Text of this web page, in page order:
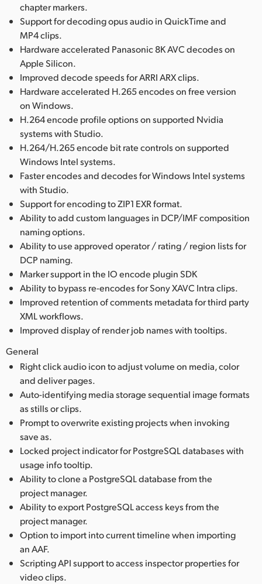
chapter markers.
Support for decoding opus audio in QuickTime and
MP4 clips.
Hardware accelerated Panasonic 8K AVC decodes on
Apple Silicon.
Improved decode speeds for ARRI ARX clips.
Hardware accelerated H.265 encodes on free version
on Windows.
H.264 encode profile options on supported Nvidia
systems with Studio.
H.264/H.265 encode bit rate controls on supported
Windows Intel systems.
Faster encodes and decodes for Windows Intel systems
with Studio.
Support for encoding to ZIP1 EXR format.
Ability to add custom languages in DCP/IMF composition
naming options.
Ability to use approved operator / rating / region lists for
DCP naming.
Marker support in the IO encode plugin SDK
Ability to bypass re-encodes for Sony XAVC Intra clips.
Improved retention of comments metadata for third party
XML workflows.
Improved display of render job names with tooltips.
General
Right click audio icon to adjust volume on media, color
and deliver pages.
Auto-identifying media storage sequential image formats
as stills or clips.
Prompt to overwrite existing projects when invoking
save as.
Locked project indicator for PostgreSQL databases with
usage info tooltip.
Ability to clone a PostgreSQL database from the
project manager.
Ability to export PostgreSQL access keys from the
project manager.
Option to import into current timeline when importing
an AAF.
Scripting API support to access inspector properties for
video clips.